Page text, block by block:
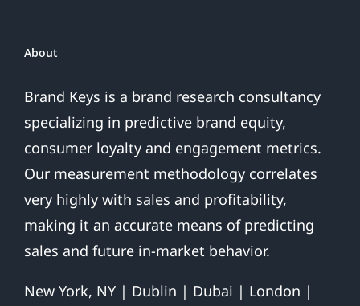
About
Brand Keys is a brand research consultancy
specializing in predictive brand equity,
consumer loyalty and engagement metrics.
Our measurement methodology correlates
very highly with sales and profitability,
making it an accurate means of predicting
sales and future in-market behavior.
New York, NY | Dublin | Dubai | London |